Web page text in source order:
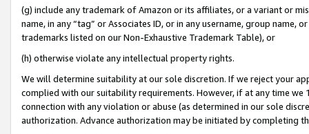
(g) include any trademark of Amazon or its affiliates, or a variant or
name, in any “tag” or Associates ID, or in any username, group
trademarks listed on our Non-Exhaustive Trademark Table), or
(h) otherwise violate any intellectual property rights.
We will determine suitability at our sole discretion. If we reject your
complied with our suitability requirements. However, if at any time
connection with any violation or abuse (as determined in our sole
authorization. Advance authorization may be initiated by completing